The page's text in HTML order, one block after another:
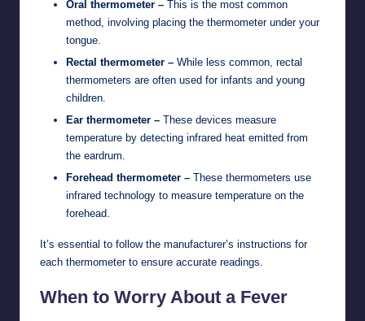
Oral thermometer – This is the most common
method, involving placing the thermometer under your
tongue.
Rectal thermometer – While less common, rectal
thermometers are often used for infants and young
children.
Ear thermometer – These devices measure
temperature by detecting infrared heat emitted from
the eardrum.
Forehead thermometer – These thermometers use
infrared technology to measure temperature on the
forehead.
It’s essential to follow the manufacturer’s instructions for
each thermometer to ensure accurate readings.
When to Worry About a Fever